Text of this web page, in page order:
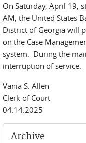
On Saturday, April 19,
AM, the United States
District of Georgia will
on the Case
system. During the
interruption of service.
Vania S. Allen
Clerk of Court
04.14.2025
Archive